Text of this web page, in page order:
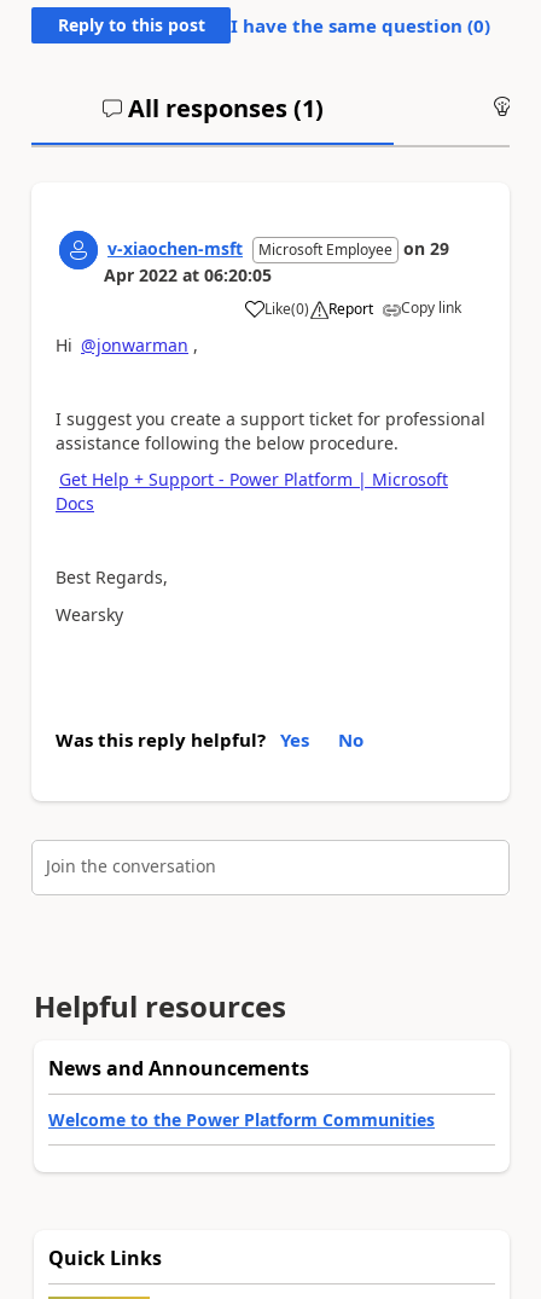
Reply to this post I have the same question (0)
All responses (1)
v-xiaochen-msft Microsoft Employee on 29
Apr 2022 at 06:20:05
Like
a (0) Report Copy link
Hi @jonwarman ,
I suggest you create a support ticket for professional
assistance following the below procedure.
Get Help + Support - Power Platform | Microsoft
Docs
Best Regards,
Wearsky
Was this reply helpful? Yes No
Join the conversation
Helpful resources
News and Announcements
Welcome to the Power Platform Communities
Quick Links